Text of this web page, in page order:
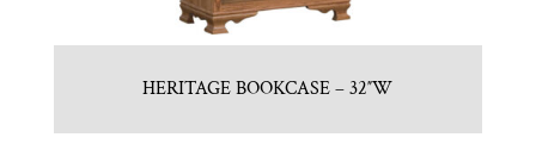
HERITAGE BOOKCASE – 32″W